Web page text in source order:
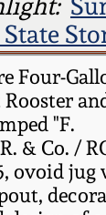
Four-
"F.
& Co. /
ovoid
Pottery